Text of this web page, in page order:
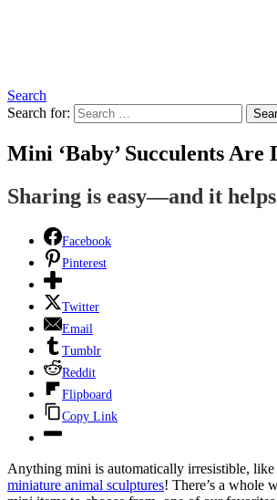
Search
Search for:
Mini ‘Baby’ Succulents
Sharing is easy—and it
Facebook
Pinterest
Twitter
Email
Tumblr
Reddit
Flipboard
Copy Link
Anything mini is automatically irresistible, like
miniature animal sculptures! There’s a whole